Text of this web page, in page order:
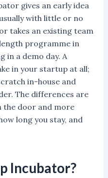
gives an early idea
with little or no
takes an existing team
programme in
in a demo day. A
in your startup at all;
in-house and
The differences are
the door and more
long you stay, and
Incubator?